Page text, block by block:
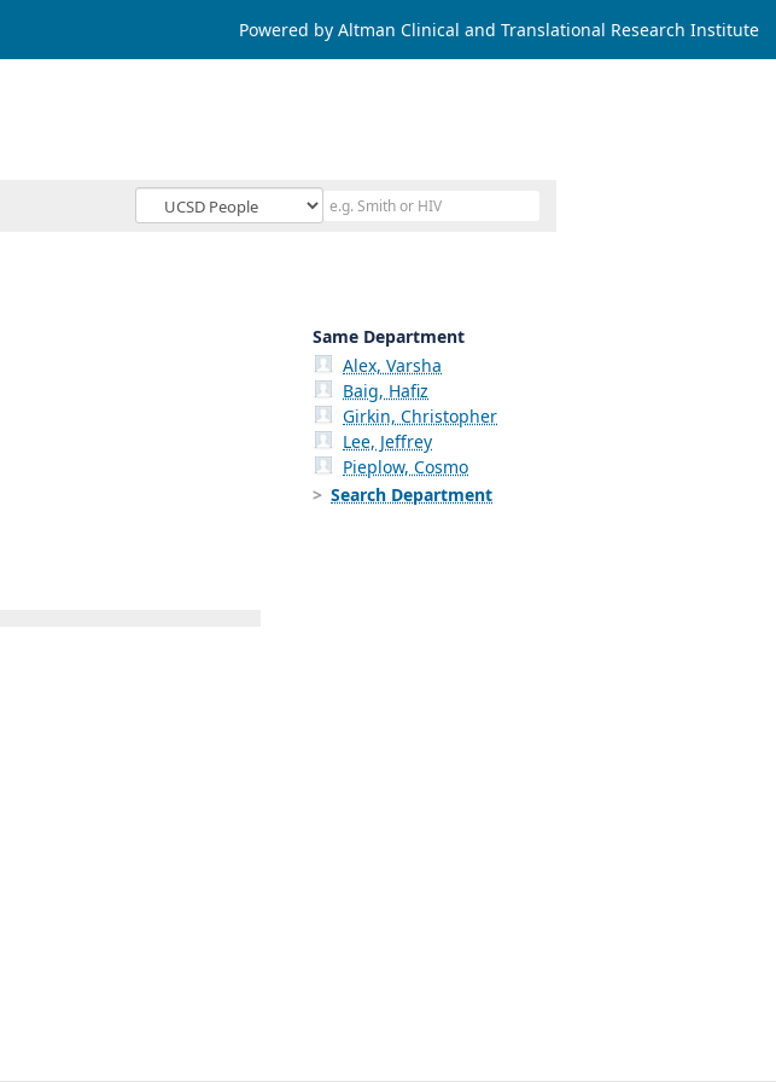
Powered by Altman Clinical and Translational Research Institute
Same Department
Alex, Varsha
Baig, Hafiz
Girkin, Christopher
Lee, Jeffrey
Pieplow, Cosmo
Search Department